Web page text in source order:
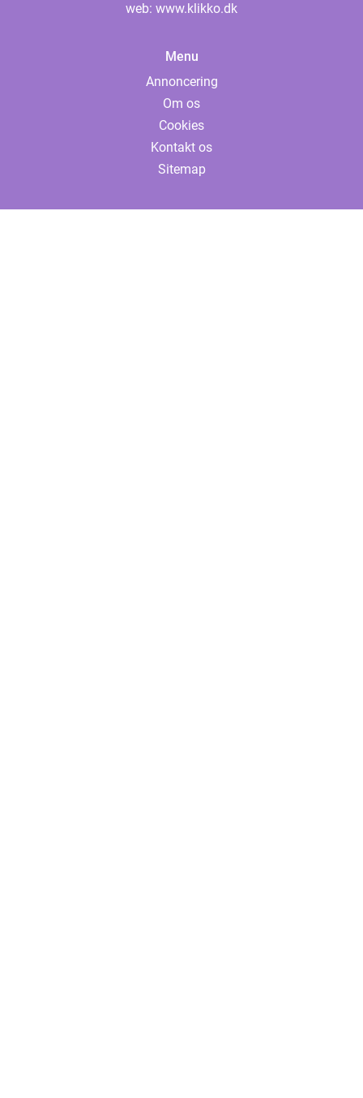
web: www.klikko.dk
Menu
Annoncering
Om os
Cookies
Kontakt os
Sitemap